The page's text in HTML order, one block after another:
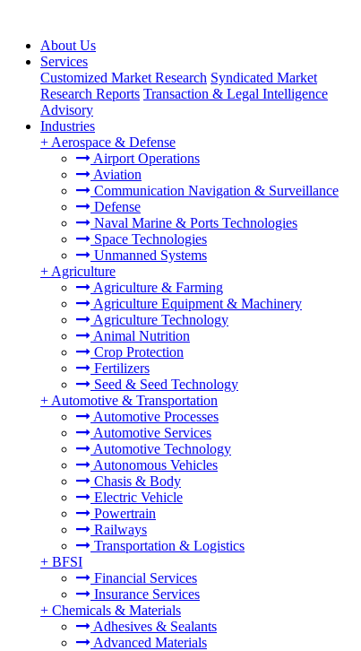
About Us
Services
Customized Market Research Syndicated Market
Research Reports Transaction & Legal Intelligence
Advisory
Industries
+ Aerospace & Defense
Airport Operations
Aviation
Communication Navigation & Surveillance
Defense
Naval Marine & Ports Technologies
Space Technologies
Unmanned Systems
+ Agriculture
Agriculture & Farming
Agriculture Equipment & Machinery
Agriculture Technology
Animal Nutrition
Crop Protection
Fertilizers
Seed & Seed Technology
+ Automotive & Transportation
Automotive Processes
Automotive Services
Automotive Technology
Autonomous Vehicles
Chasis & Body
Electric Vehicle
Powertrain
Railways
Transportation & Logistics
+ BFSI
Financial Services
Insurance Services
+ Chemicals & Materials
Adhesives & Sealants
Advanced Materials